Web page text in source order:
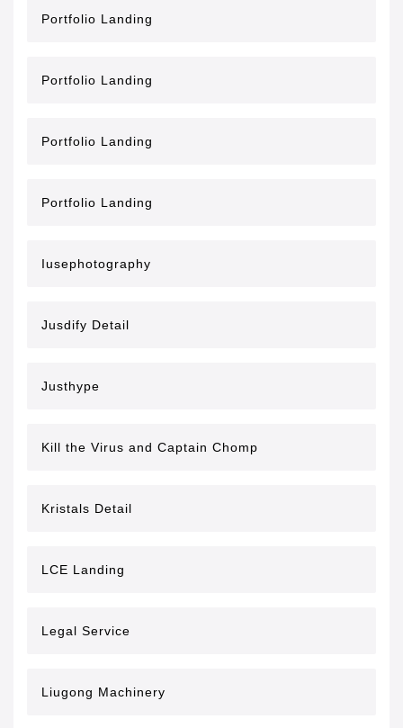
Portfolio Landing
Portfolio Landing
Portfolio Landing
Portfolio Landing
Iusephotography
Jusdify Detail
Justhype
Kill the Virus and Captain Chomp
Kristals Detail
LCE Landing
Legal Service
Liugong Machinery